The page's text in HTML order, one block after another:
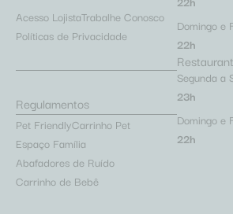
Acesso LojistaTrabalhe Conosco
Políticas de Privacidade
Regulamentos
Pet FriendlyCarrinho Pet
Espaço Família
Abafadores de Ruído
Carrinho de Bebê
Domingo e
22h
Segunda a
23h
Domingo e
22h